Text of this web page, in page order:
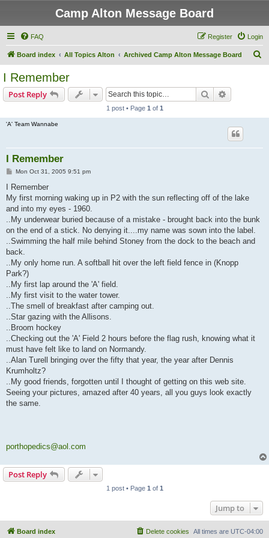
Camp Alton Message Board
FAQ Login
Register
Board index All Topics Alton Archived Camp Alton Message Board
I Remember
Post Reply Search
1 post • Page 1 of 1
'A' Team Wannabe
I Remember
P
s
Mon Oct 31, 2005 9:51 pm
I Remember
My first morning waking up in P2 with the sun reflecting off of the lake
and into my eyes - 1960.
..My underwear buried because of a mistake - brought back into the bunk
on the end of a stick. No denying it....my name was sown into the label.
..Swimming the half mile behind Stoney from the dock to the beach and
back.
..My only home run. A softball hit over the left field fence in (Knopp
Park?)
..My first lap around the 'A' field.
..My first visit to the water tower.
..The smell of breakfast after camping out.
..Star gazing with the Allisons.
..Broom hockey
..Checking out the 'A' Field 2 hours before the flag rush, knowing what it
must have felt like to land on Normandy.
..Alan Turell bringing over the fifty that year, the year after Dennis
Krumholtz?
..My good friends, forgotten until I thought of getting on this web site.
Seeing your pictures, amazed after 40 years, all you guys look exactly
the same.
porthopedics@aol.com
Post Reply
1 post • Page 1 of 1
Jump to
Board index All times are UTC-04:00
Delete cookies